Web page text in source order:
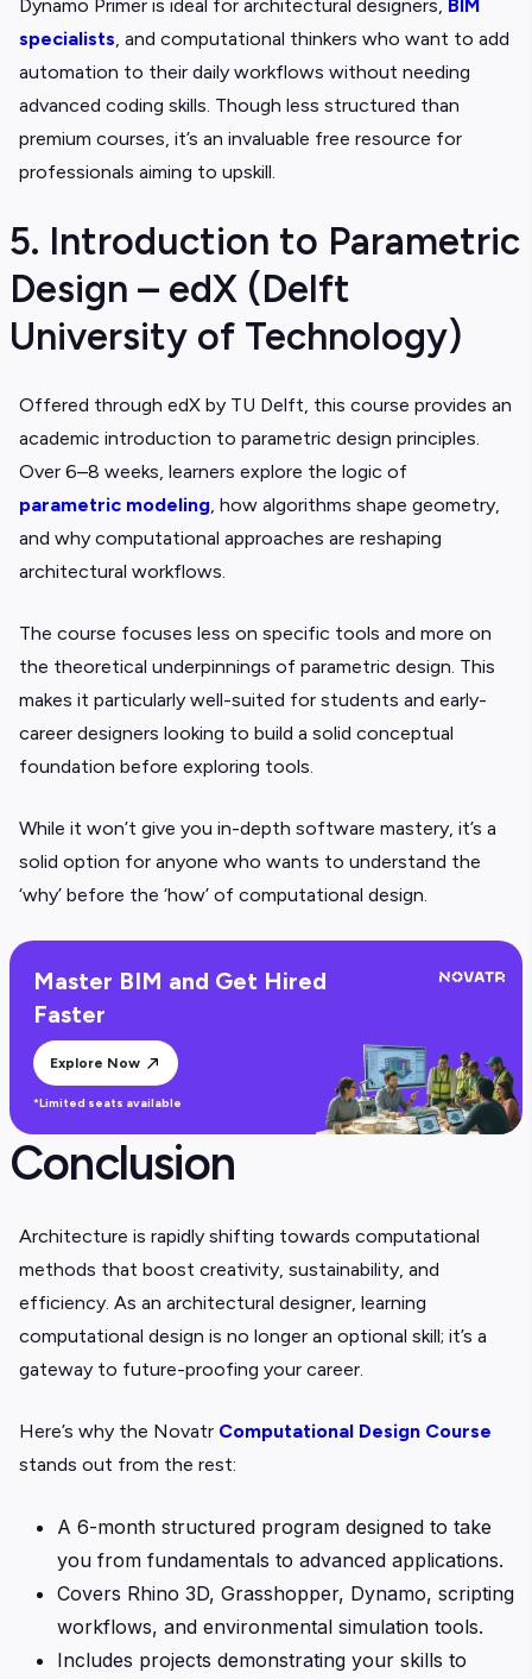
Dynamo Primer is ideal for architectural designers,
BIM
specialists , and computational thinkers who want to add
automation to their daily workflows without needing
advanced coding skills. Though less structured than
premium courses, it’s an invaluable free resource for
professionals aiming to upskill.
5. Introduction to Parametric
Design – edX (Delft
University of Technology)
Offered through edX by TU Delft, this course provides an
academic introduction to parametric design principles.
Over 6–8 weeks, learners explore the logic of
parametric modeling , how algorithms shape geometry,
and why computational approaches are reshaping
architectural workflows.
The course focuses less on specific tools and more on
the theoretical underpinnings of parametric design. This
makes it particularly well-suited for students and early-
career designers looking to build a solid conceptual
foundation before exploring tools.
While it won’t give you in-depth software mastery, it’s a
solid option for anyone who wants to understand the
‘why’ before the ‘how’ of computational design.
Master BIM and Get Hired
Faster
Explore Now
*Limited seats available
Conclusion
Architecture is rapidly shifting towards computational
methods that boost creativity, sustainability, and
efficiency. As an architectural designer, learning
computational design is no longer an optional skill; it’s a
gateway to future-proofing your career.
Here’s why the Novatr Computational Design Course
stands out from the rest:
A 6-month structured program designed to take
you from fundamentals to advanced applications.
Covers Rhino 3D, Grasshopper, Dynamo, scripting
workflows, and environmental simulation tools.
Includes projects demonstrating your skills to